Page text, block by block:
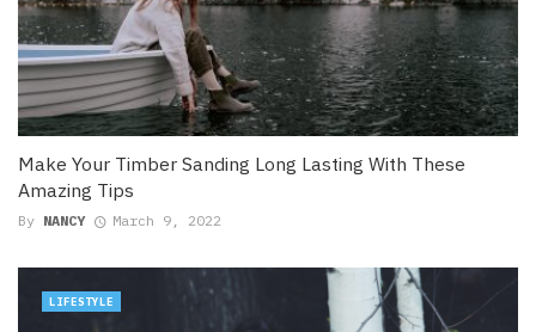
Make Your Timber Sanding Long Lasting With These
Amazing Tips
By NANCY March 9, 2022
LIFESTYLE